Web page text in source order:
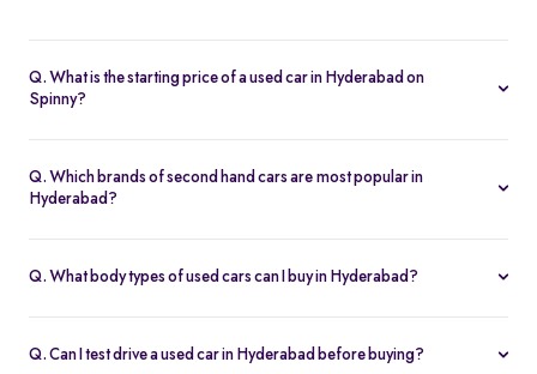
Q. What is the starting price of a used car in Hyderabad on
Spinny?
from Rs. 1.62 Lakh. Prices vary depending on the model, year of
manufacture, fuel type, and features, making it easy to find
Q. Which brands of second hand cars are most popular in
Hyderabad?
Maruti-Suzuki
are most in demand. SUVs such as the
Q. What body types of used cars can I buy in Hyderabad?
for city driving, sedans for comfort, SUVs
Q. Can I test drive a used car in Hyderabad before buying?